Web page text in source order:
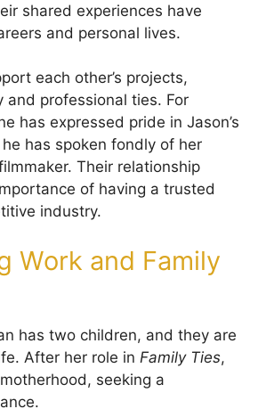
shared experiences have
and personal lives.
each other’s projects,
and professional ties. For
has expressed pride in Jason’s
has spoken fondly of her
Their relationship
of having a trusted
industry.
Work and Family
has two children, and they are
After her role in Family Ties,
seeking a